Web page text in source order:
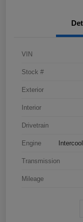
VIN
Stock #
Exterior
Interior
Drivetrain
Engine
Transmission
Mileage